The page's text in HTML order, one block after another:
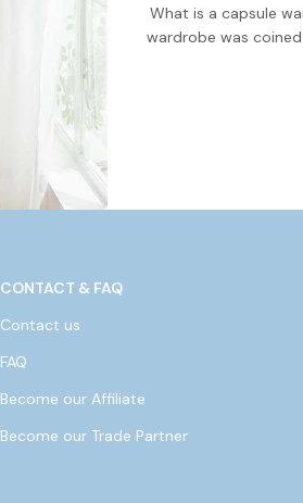
What is a capsule
wardrobe was
CONTACT & FAQ
Contact us
FAQ
Become our Affiliate
Become our Trade Partner